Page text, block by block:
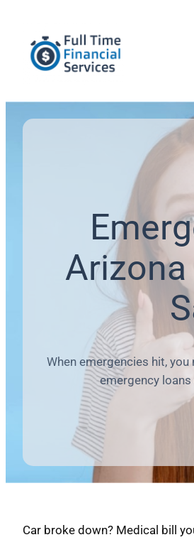
When emergencies hit,
emergency loans
Car broke down? Medical bill